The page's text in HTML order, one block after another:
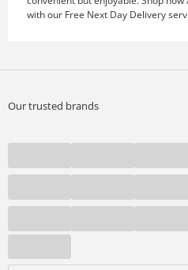
with our Free Next Day Delivery
Our trusted brands